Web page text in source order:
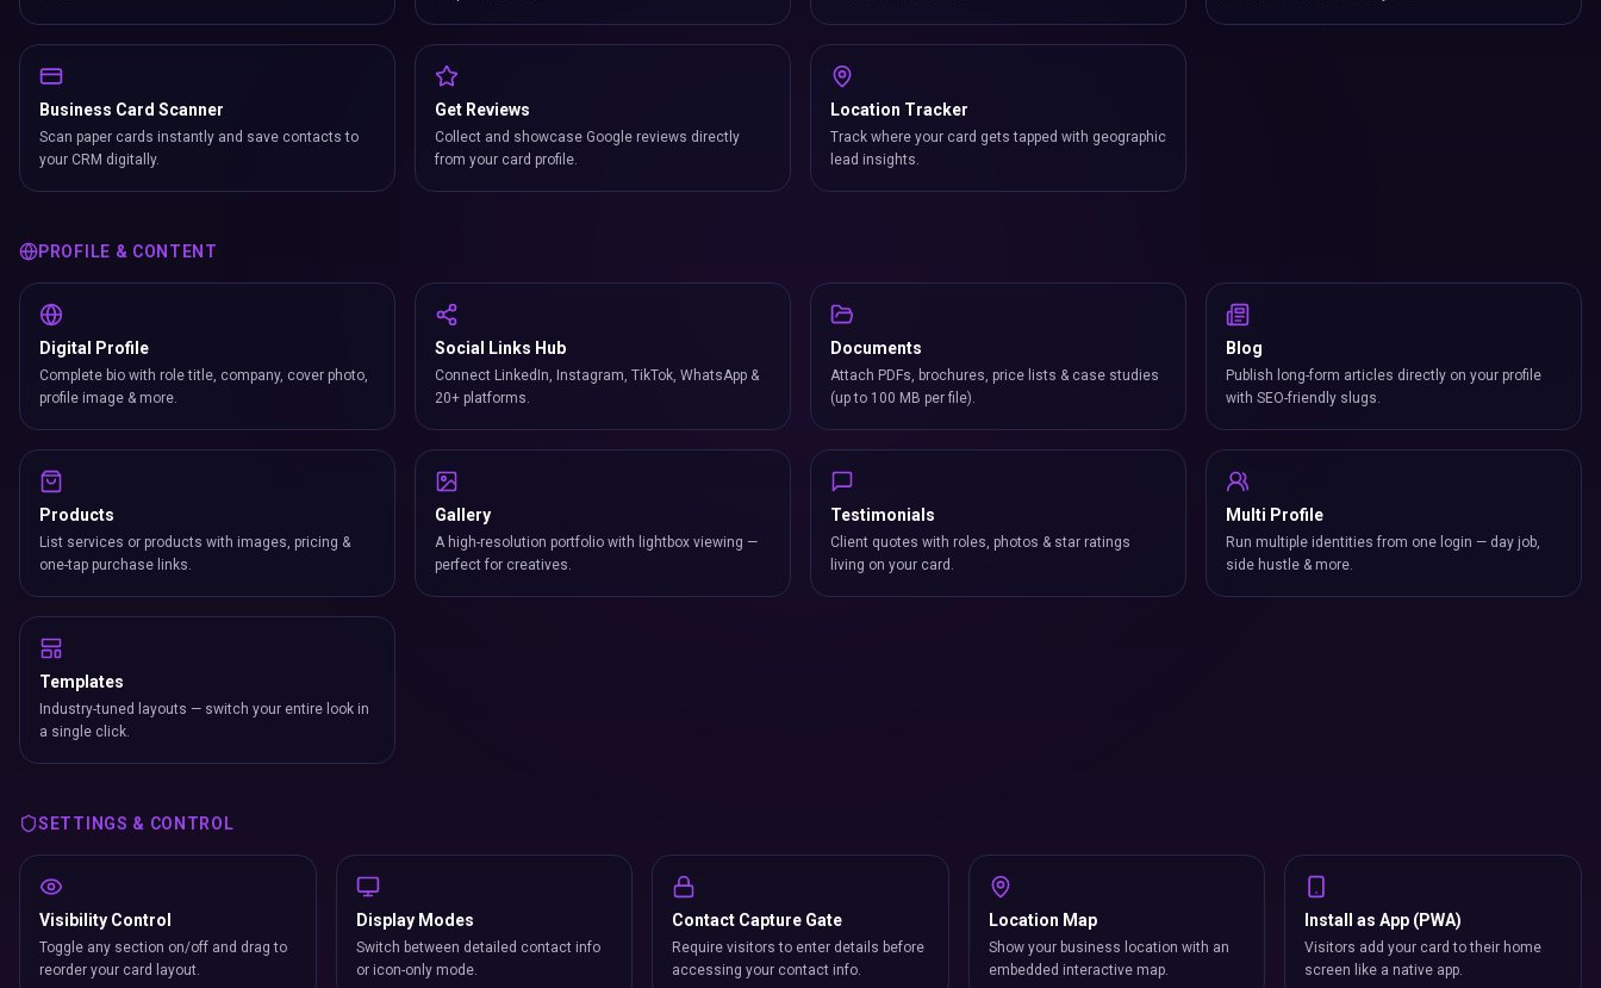
Business Card Scanner
Scan paper cards instantly and save contacts to
your CRM digitally.
Get Reviews
Collect and showcase Google reviews directly
from your card profile.
Location Tracker
Track where your card gets tapped with geographic
lead insights.
PROFILE & CONTENT
Digital Profile
Complete bio with role title, company, cover photo,
profile image & more.
Social Links Hub
Connect LinkedIn, Instagram, TikTok, WhatsApp &
20+ platforms.
Documents
Attach PDFs, brochures, price lists & case studies
(up to 100 MB per file).
Blog
Publish long-form articles directly on your profile
with SEO-friendly slugs.
Products
List services or products with images, pricing &
one-tap purchase links.
Gallery
A high-resolution portfolio with lightbox viewing —
perfect for creatives.
Testimonials
Client quotes with roles, photos & star ratings
living on your card.
Multi Profile
Run multiple identities from one login — day job,
side hustle & more.
Templates
Industry-tuned layouts — switch your entire look in
a single click.
SETTINGS & CONTROL
Visibility Control
Toggle any section on/off and drag to
reorder your card layout.
Display Modes
Switch between detailed contact info
or icon-only mode.
Contact Capture Gate
Require visitors to enter details before
accessing your contact info.
Location Map
Show your business location with an
embedded interactive map.
Install as App (PWA)
Visitors add your card to their home
screen like a native app.